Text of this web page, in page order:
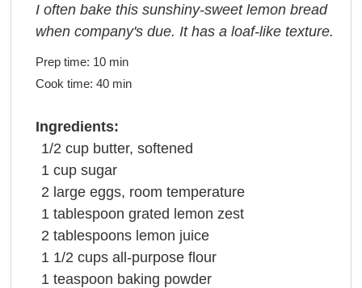
I often bake this sunshiny-sweet lemon bread
when company's due. It has a loaf-like texture.
Prep time: 10 min
Cook time: 40 min
Ingredients:
1/2 cup butter, softened
1 cup sugar
2 large eggs, room temperature
1 tablespoon grated lemon zest
2 tablespoons lemon juice
1 1/2 cups all-purpose flour
1 teaspoon baking powder